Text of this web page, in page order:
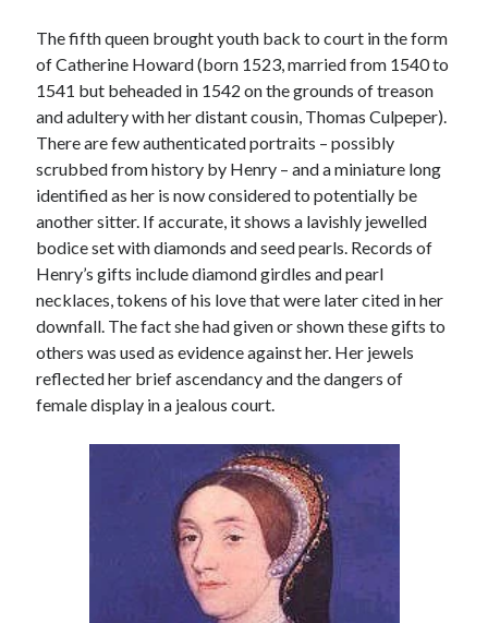
The fifth queen brought youth back to court in the form
of Catherine Howard (born 1523, married from 1540 to
1541 but beheaded in 1542 on the grounds of treason
and adultery with her distant cousin, Thomas Culpeper).
There are few authenticated portraits – possibly
scrubbed from history by Henry – and a miniature long
identified as her is now considered to potentially be
another sitter. If accurate, it shows a lavishly jewelled
bodice set with diamonds and seed pearls. Records of
Henry’s gifts include diamond girdles and pearl
necklaces, tokens of his love that were later cited in her
downfall. The fact she had given or shown these gifts to
others was used as evidence against her. Her jewels
reflected her brief ascendancy and the dangers of
female display in a jealous court.